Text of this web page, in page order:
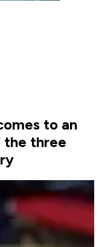
to an
the three